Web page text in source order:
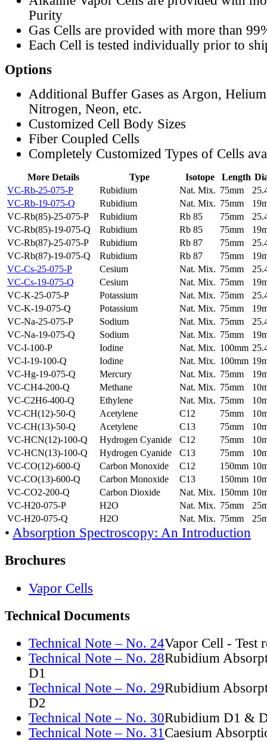
Purity
Gas Cells are provided with more than
Each Cell is tested individually prior to
Options
Additional Buffer Gases as Argon,
Nitrogen, Neon, etc.
Customized Cell Body Sizes
Fiber Coupled Cells
Completely Customized Types of Cells
More Details Type Isotope Length
VC-Rb-25-075-P
Rubidium Nat. Mix. 75mm
VC-Rb-19-075-Q
Rubidium Nat. Mix. 75mm
VC-Rb(85)-25-075-P
Rubidium Rb 85 75mm
VC-Rb(85)-19-075-Q
Rubidium Rb 85 75mm
VC-Rb(87)-25-075-P
Rubidium Rb 87 75mm
VC-Rb(87)-19-075-Q
Rubidium Rb 87 75mm
VC-Cs-25-075-P
Cesium Nat. Mix. 75mm
VC-Cs-19-075-Q
Cesium Nat. Mix. 75mm
VC-K-25-075-P
Potassium Nat. Mix. 75mm
VC-K-19-075-Q
Potassium Nat. Mix. 75mm
VC-Na-25-075-P
Sodium Nat. Mix. 75mm
VC-Na-19-075-Q
Sodium Nat. Mix. 75mm
VC-I-100-P
Iodine Nat. Mix. 100mm
VC-I-19-100-Q
Iodine Nat. Mix. 100mm
VC-Hg-19-075-Q
Mercury Nat. Mix. 75mm
VC-CH4-200-Q
Methane Nat. Mix. 75mm
VC-C2H6-400-Q
Ethylene Nat. Mix. 75mm
VC-CH(12)-50-Q
Acetylene C12 75mm
VC-CH(13)-50-Q
Acetylene C13 75mm
VC-HCN(12)-100-Q
Hydrogen Cyanide C12 75mm
VC-HCN(13)-100-Q
Hydrogen Cyanide C13 75mm
VC-CO(12)-600-Q
Carbon Monoxide C12 150mm
VC-CO(13)-600-Q
Carbon Monoxide C13 150mm
VC-CO2-200-Q
Carbon Dioxide Nat. Mix. 150mm
VC-H20-075-P
H2O Nat. Mix. 75mm
VC-H20-075-Q
H2O Nat. Mix. 75mm
• Absorption Spectroscopy: An Introduction
Brochures
Vapor Cells
Technical Documents
Technical Note – No. 24Vapor Cell - Test
Technical Note – No. 28Rubidium
D1
Technical Note – No. 29Rubidium
D2
Technical Note – No. 30Rubidium D1 &
Technical Note – No. 31Caesium